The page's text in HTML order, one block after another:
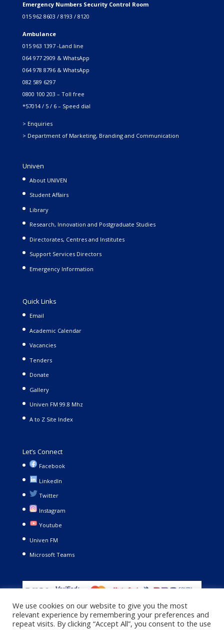
Emergency Numbers Security Control Room
015 962 8603 / 8193 / 8120
Ambulance
015 963 1397 -Land line
064 977 2909 & WhatsApp
064 978 8796 & WhatsApp
082 589 6297
0800 100 203 – Toll free
*57014 / 5 / 6 – Speed dial
> Enquiries
> Department of Marketing, Branding and Communication
Univen
About UNIVEN
Student Affairs
Library
Research, Innovation and Postgraduate Studies
Directorates, Centres and Institutes
Support Services Directors
Emergency Information
Quick Links
Email
Academic Calendar
Vacancies
Tenders
Donate
Gallery
Univen FM 99.8 Mhz
A to Z Site Index
Let’s Connect
Facebook
LinkedIn
Twitter
Instagram
Youtube
Univen FM
Microsoft Teams
We use cookies on our website to give you the most
relevant experience by remembering your preferences and
repeat visits. By clicking “Accept All”, you consent to the use